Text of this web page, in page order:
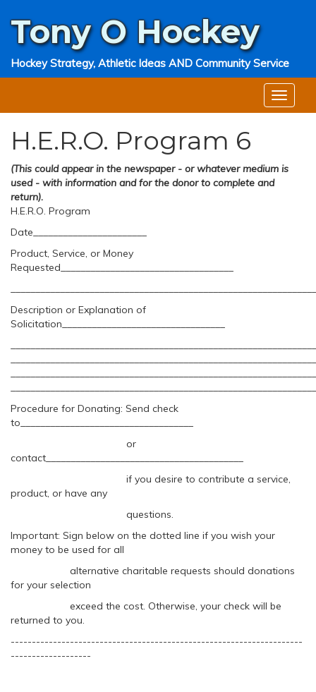
Tony O Hockey
Hockey Strategy, Athletic Ideas AND Community Service
H.E.R.O. Program 6
(This could appear in the newspaper - or whatever medium is
used - with information and for the donor to complete and
return).
H.E.R.O. Program
Date_______________________
Product, Service, or Money
Requested___________________________________
Description or Explanation of
Solicitation_________________________________
Procedure for Donating: Send check
to___________________________________
or
contact________________________________________
if you desire to contribute a service,
product, or have any
questions.
Important: Sign below on the dotted line if you wish your
money to be used for all
alternative charitable requests should donations
for your selection
exceed the cost. Otherwise, your check will be
returned to you.
---------------------------------------------------------------------
-------------------